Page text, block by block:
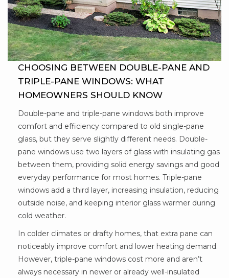
CHOOSING BETWEEN DOUBLE-PANE AND
TRIPLE-PANE WINDOWS: WHAT
HOMEOWNERS SHOULD KNOW
Double-pane and triple-pane windows both improve
comfort and efficiency compared to old single-pane
glass, but they serve slightly different needs. Double-
pane windows use two layers of glass with insulating gas
between them, providing solid energy savings and good
everyday performance for most homes. Triple-pane
windows add a third layer, increasing insulation, reducing
outside noise, and keeping interior glass warmer during
cold weather.
In colder climates or drafty homes, that extra pane can
noticeably improve comfort and lower heating demand.
However, triple-pane windows cost more and aren’t
always necessary in newer or already well-insulated